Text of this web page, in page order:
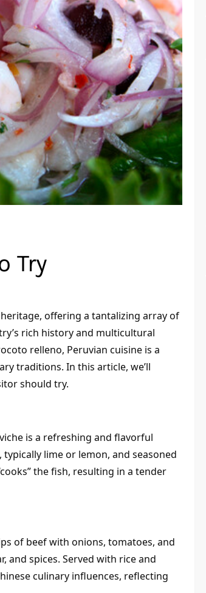
Try
offering a tantalizing array of
rich history and multicultural
relleno, Peruvian cuisine is a
traditions. In this article, we’ll
should try.
is a refreshing and flavorful
lime or lemon, and seasoned
the fish, resulting in a tender
of beef with onions, tomatoes, and
and spices. Served with rice and
culinary influences, reflecting